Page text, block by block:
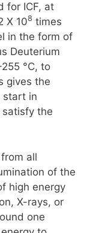
for ICF, at
X 108 times
in the form of
Deuterium
°C, to
gives the
start in
the
all
of the
high energy
X-rays, or
one